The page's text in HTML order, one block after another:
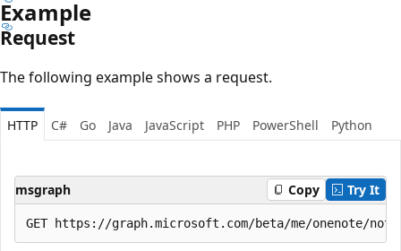
Example
Request
The following example shows a request.
HTTP C# Go Java JavaScript PHP PowerShell Python
msgraph Copy Try It